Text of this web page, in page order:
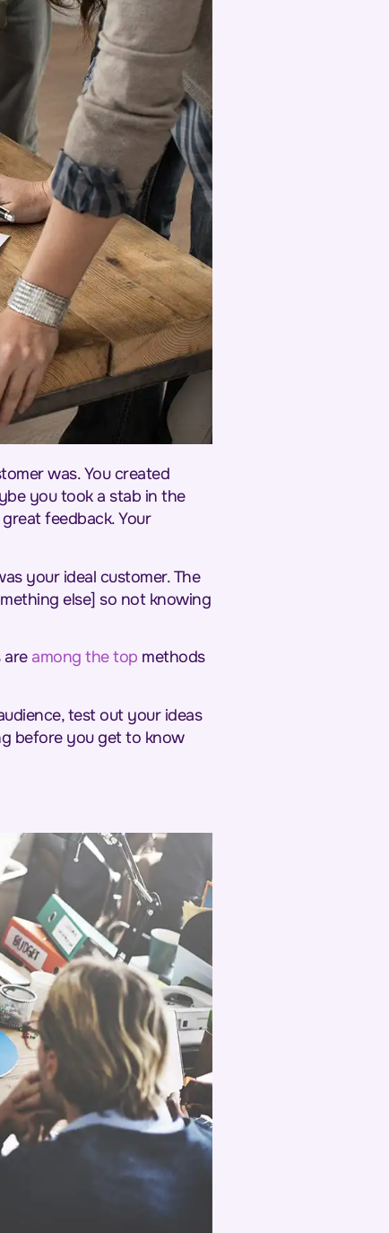
was. You created
you took a stab in the
feedback. Your
your ideal customer. The
else] so not knowing
areamong the top methods
test out your ideas
before you get to know